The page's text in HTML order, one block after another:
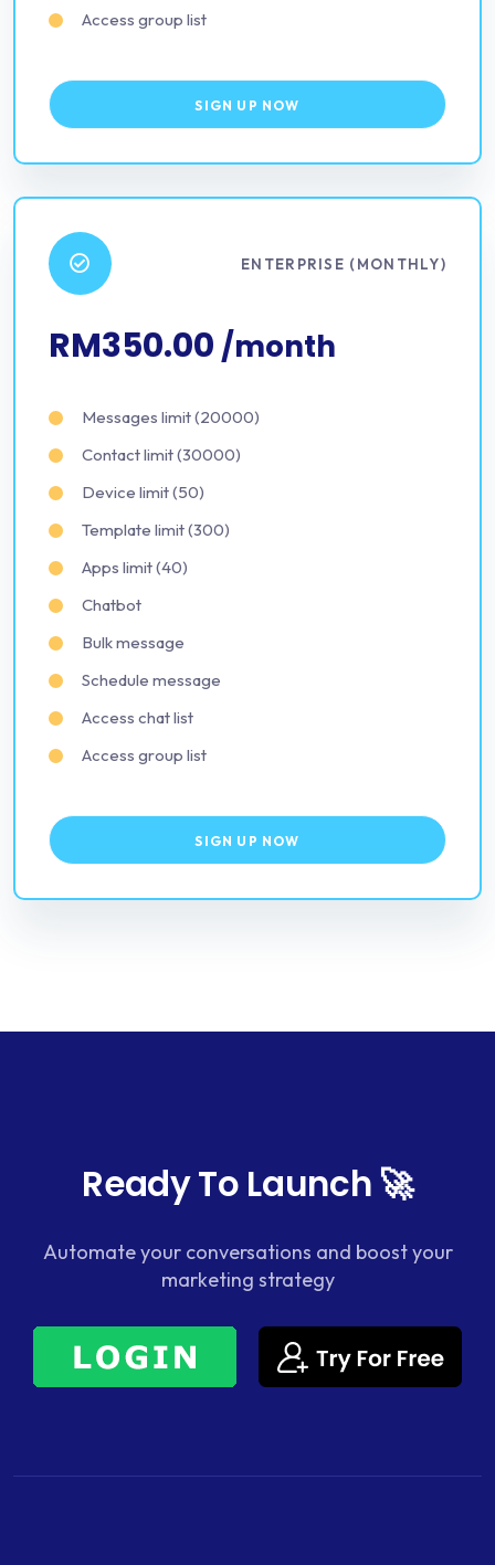
Access group list
SIGN UP NOW
ENTERPRISE (MONTHLY)
RM350.00 /month
Messages limit (20000)
Contact limit (30000)
Device limit (50)
Template limit (300)
Apps limit (40)
Chatbot
Bulk message
Schedule message
Access chat list
Access group list
SIGN UP NOW
Ready To Launch 🚀
Automate your conversations and boost your
marketing strategy